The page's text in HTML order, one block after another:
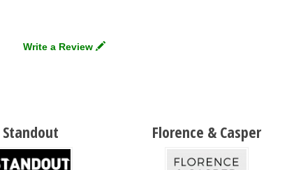
Write a Review
Standout Florence & Casper